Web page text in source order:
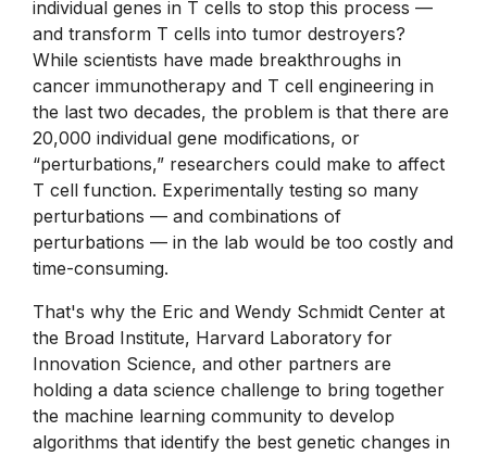
individual genes in T cells to stop this process —
and transform T cells into tumor destroyers?
While scientists have made breakthroughs in
cancer immunotherapy and T cell engineering in
the last two decades, the problem is that there are
20,000 individual gene modifications, or
“perturbations,” researchers could make to affect
T cell function. Experimentally testing so many
perturbations — and combinations of
perturbations — in the lab would be too costly and
time-consuming.
That's why the Eric and Wendy Schmidt Center at
the Broad Institute, Harvard Laboratory for
Innovation Science, and other partners are
holding a data science challenge to bring together
the machine learning community to develop
algorithms that identify the best genetic changes in